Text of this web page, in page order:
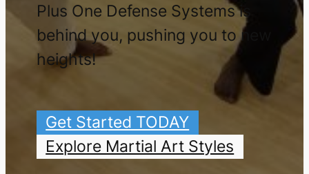
Plus One Defense Systems is
behind you, pushing you to new
heights!
Get Started TODAY
Explore Martial Art Styles